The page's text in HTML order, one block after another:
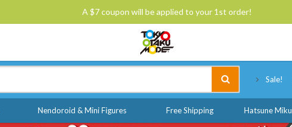
A $7 coupon will be applied to your 1st order!
Sale!
Nendoroid & Mini Figures Free Shipping Hatsune Miku